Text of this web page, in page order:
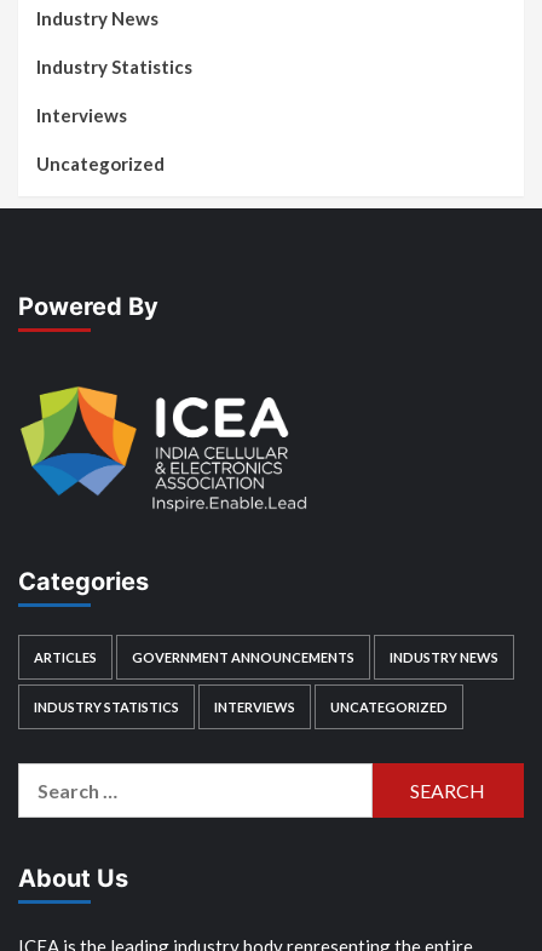
Industry News
Industry Statistics
Interviews
Uncategorized
Powered By
Categories
ARTICLES GOVERNMENT ANNOUNCEMENTS INDUSTRY NEWS
INDUSTRY STATISTICS INTERVIEWS UNCATEGORIZED
About Us
ICEA is the leading industry body representing the entire